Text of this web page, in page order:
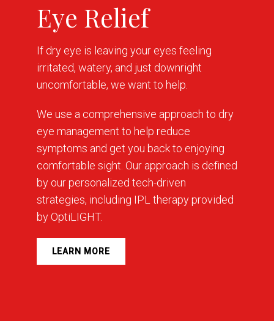
Eye Relief
If dry eye is leaving your eyes feeling
irritated, watery, and just downright
uncomfortable, we want to help.
We use a comprehensive approach to dry
eye management to help reduce
symptoms and get you back to enjoying
comfortable sight. Our approach is defined
by our personalized tech-driven
strategies, including IPL therapy provided
by OptiLIGHT.
LEARN MORE